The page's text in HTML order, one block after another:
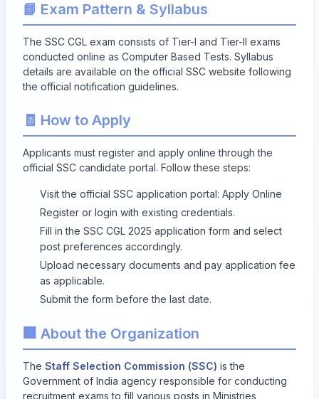
📘 Exam Pattern & Syllabus
The SSC CGL exam consists of Tier-I and Tier-II exams
conducted online as Computer Based Tests. Syllabus
details are available on the official SSC website following
the official notification guidelines.
🧾 How to Apply
Applicants must register and apply online through the
official SSC candidate portal. Follow these steps:
Visit the official SSC application portal: Apply Online
Register or login with existing credentials.
Fill in the SSC CGL 2025 application form and select
post preferences accordingly.
Upload necessary documents and pay application fee
as applicable.
Submit the form before the last date.
🏢 About the Organization
The Staff Selection Commission (SSC) is the
Government of India agency responsible for conducting
recruitment exams to fill various posts in Ministries,